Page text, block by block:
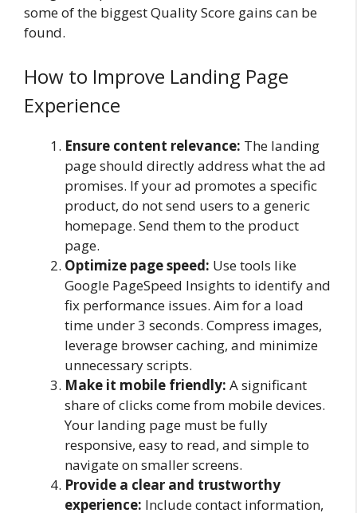
some of the biggest Quality Score gains can be
found.
How to Improve Landing Page
Experience
Ensure content relevance: The landing
page should directly address what the ad
promises. If your ad promotes a specific
product, do not send users to a generic
homepage. Send them to the product
page.
Optimize page speed: Use tools like
Google PageSpeed Insights to identify and
fix performance issues. Aim for a load
time under 3 seconds. Compress images,
leverage browser caching, and minimize
unnecessary scripts.
Make it mobile friendly: A significant
share of clicks come from mobile devices.
Your landing page must be fully
responsive, easy to read, and simple to
navigate on smaller screens.
Provide a clear and trustworthy
experience: Include contact information,